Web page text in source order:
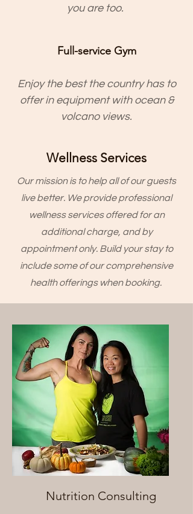
you are too.
Full-service Gym
Enjoy the best the country has to
offer in equipment with ocean &
volcano views.
Wellness Services
Our mission is to help all of our guests
live better. We provide professional
wellness services offered for an
additional charge, and by
appointment only. Build your stay to
include some of our comprehensive
health offerings when booking.
Nutrition Consulting